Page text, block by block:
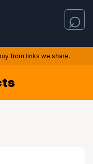
from links we share.